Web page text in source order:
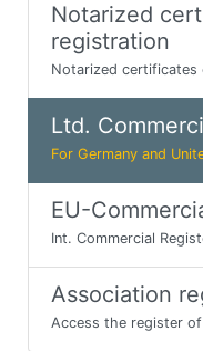
Notarized
registration
Notarized
Ltd.
For Germany and
EU-
Int. Commercial
Association
Access the register